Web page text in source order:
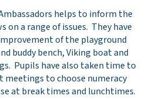
helps to inform the
on a range of issues. They have
of the playground
buddy bench, Viking boat and
Pupils have also taken time to
to choose numeracy
at break times and lunchtimes.